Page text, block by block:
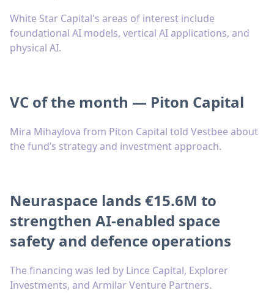
White Star Capital's areas of interest include
foundational AI models, vertical AI applications, and
physical AI.
VC of the month — Piton Capital
Mira Mihaylova from Piton Capital told Vestbee about
the fund’s strategy and investment approach.
Neuraspace lands €15.6M to
strengthen AI-enabled space
safety and defence operations
The financing was led by Lince Capital, Explorer
Investments, and Armilar Venture Partners.